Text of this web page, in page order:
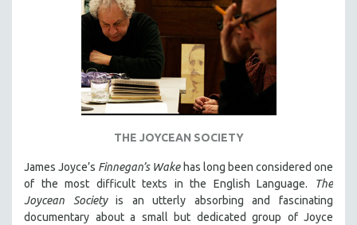
THE JOYCEAN SOCIETY
James Joyce’s Finnegan’s Wakehas long been considered one
of the most difficult texts in the English Language.
The
Joycean Societyis an utterly absorbing and fascinating
documentary about a small but dedicated group of Joyce